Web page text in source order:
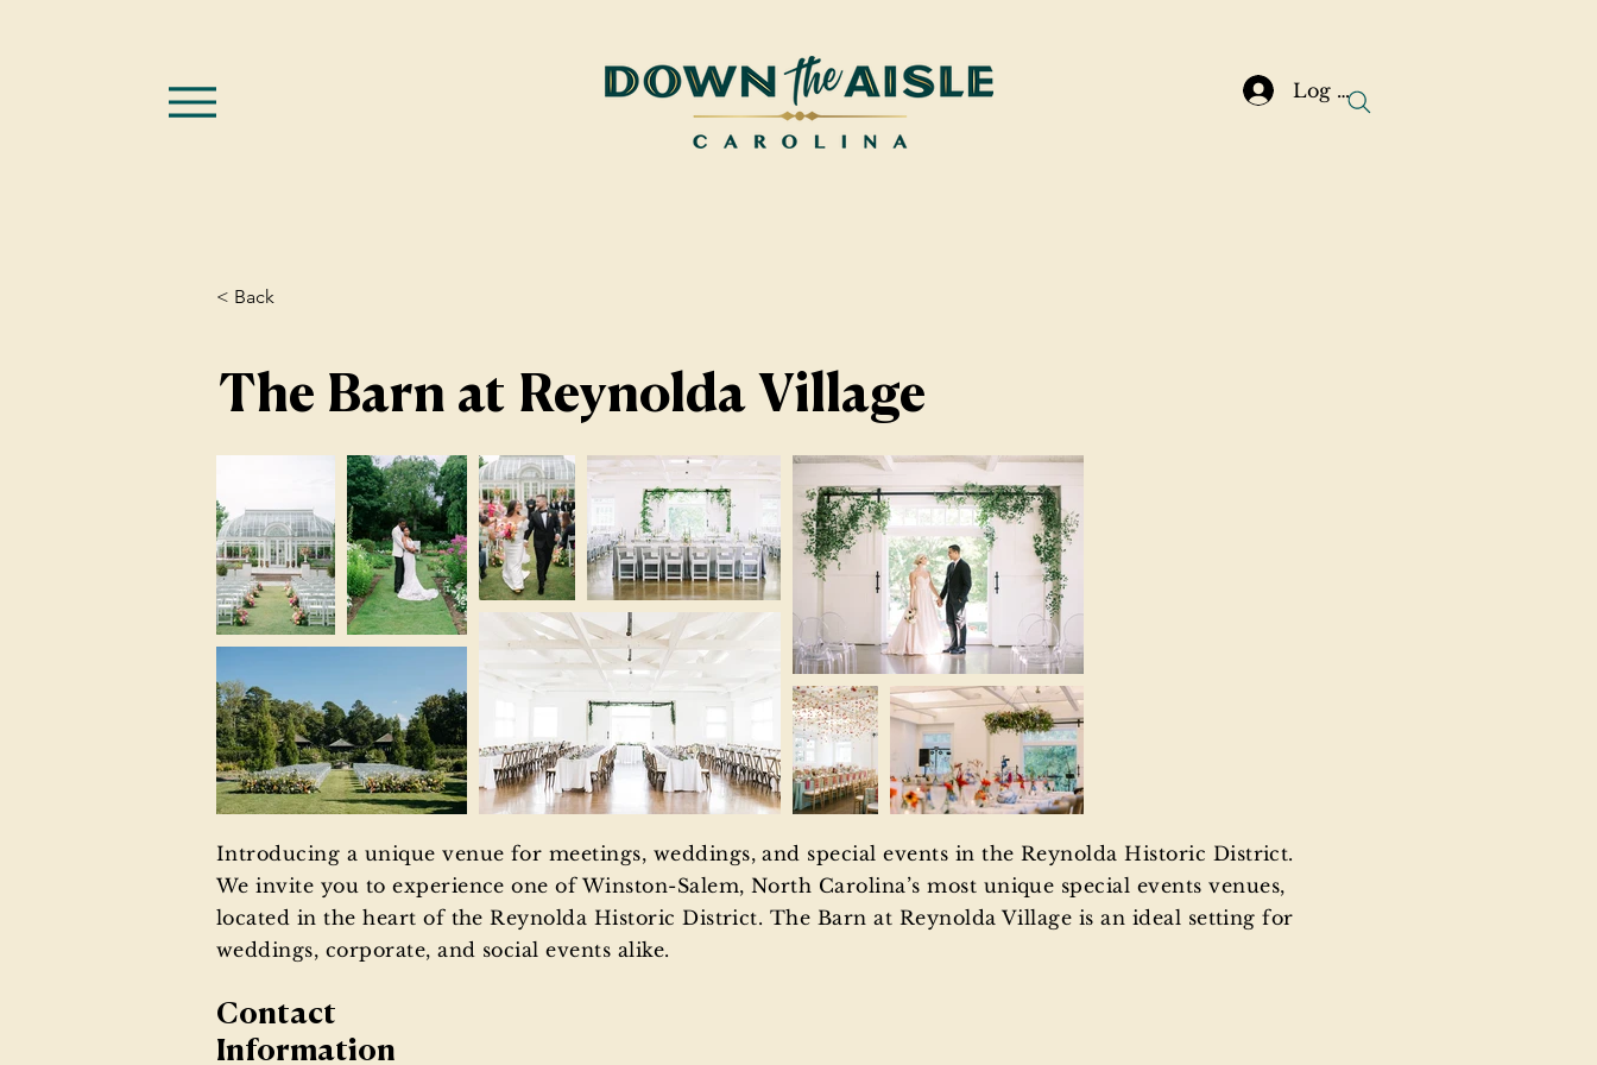
Log In
< Back
The Barn at Reynolda Village
Introducing a unique venue for meetings, weddings, and special events in the Reynolda Historic District.
We invite you to experience one of Winston-Salem, North Carolina’s most unique special events venues,
located in the heart of the Reynolda Historic District. The Barn at Reynolda Village is an ideal setting for
weddings, corporate, and social events alike.
Contact
Information